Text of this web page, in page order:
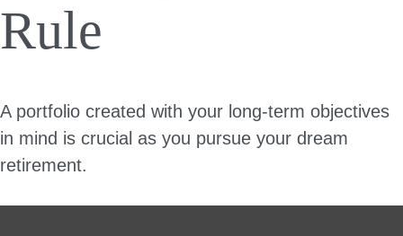
Rule
A portfolio created with your long-term objectives
in mind is crucial as you pursue your dream
retirement.